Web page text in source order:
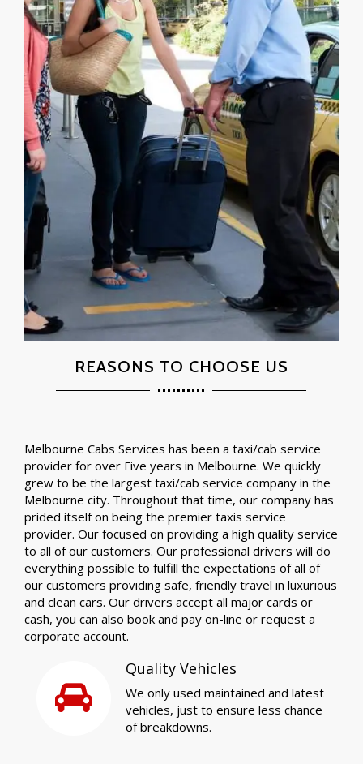
REASONS TO CHOOSE US
Melbourne Cabs Services has been a taxi/cab service
provider for over Five years in Melbourne. We quickly
grew to be the largest taxi/cab service company in the
Melbourne city. Throughout that time, our company has
prided itself on being the premier taxis service
provider. Our focused on providing a high quality service
to all of our customers. Our professional drivers will do
everything possible to fulfill the expectations of all of
our customers providing safe, friendly travel in luxurious
and clean cars. Our drivers accept all major cards or
cash, you can also book and pay on-line or request a
corporate account.
Quality Vehicles
We only used maintained and latest
vehicles, just to ensure less chance
of breakdowns.